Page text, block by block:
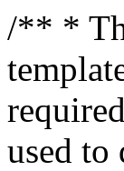
/** *
used to